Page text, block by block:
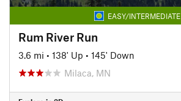
EASY/INTERMEDIATE
Rum River Run
3.6 mi • 138' Up • 145' Down
Milaca, MN